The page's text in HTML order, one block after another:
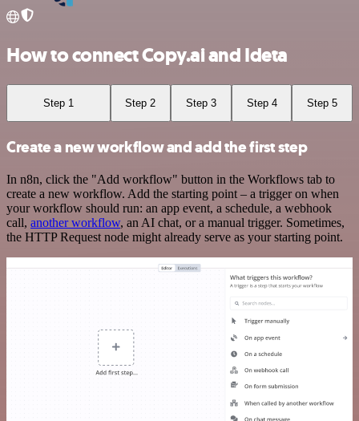
How to connect Copy.ai and Ideta
Step 1 Step 2 Step 3 Step 4 Step 5
Create a new workflow and add the first step
In n8n, click the "Add workflow" button in the Workflows tab to
create a new workflow. Add the starting point – a trigger on when
your workflow should run: an app event, a schedule, a webhook
call, another workflow, an AI chat, or a manual trigger. Sometimes,
the HTTP Request node might already serve as your starting point.